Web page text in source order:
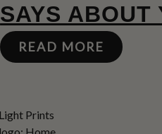
SAYS ABOUT
READ MORE